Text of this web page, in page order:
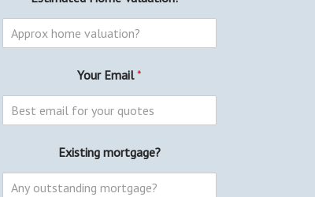
Your Email*
Existing mortgage?